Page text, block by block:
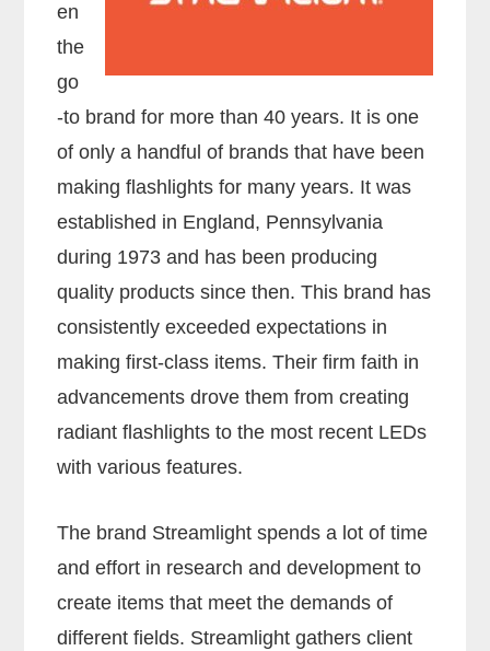
en
the
go
-to brand for more than 40 years. It is one
of only a handful of brands that have been
making flashlights for many years. It was
established in England, Pennsylvania
during 1973 and has been producing
quality products since then. This brand has
consistently exceeded expectations in
making first-class items. Their firm faith in
advancements drove them from creating
radiant flashlights to the most recent LEDs
with various features.
The brand Streamlight spends a lot of time
and effort in research and development to
create items that meet the demands of
different fields. Streamlight gathers client